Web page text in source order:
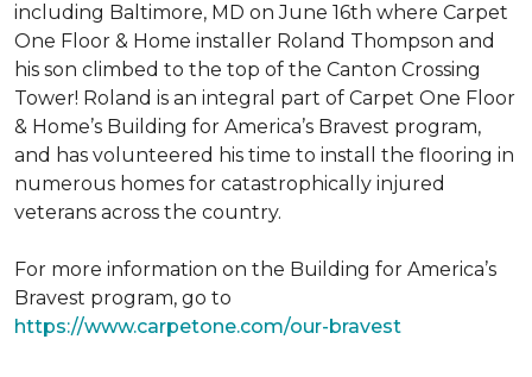
including Baltimore, MD on June 16th where Carpet
One Floor & Home installer Roland Thompson and
his son climbed to the top of the Canton Crossing
Tower! Roland is an integral part of Carpet One Floor
& Home’s Building for America’s Bravest program,
and has volunteered his time to install the flooring in
numerous homes for catastrophically injured
veterans across the country.
For more information on the Building for America’s
Bravest program, go to
https://www.carpetone.com/our-bravest